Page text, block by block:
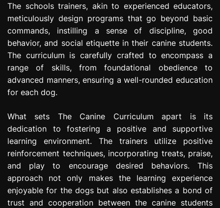
The schools trainers, akin to experienced educators,
meticulously design programs that go beyond basic
commands, instilling a sense of discipline, good
behavior, and social etiquette in their canine students.
The curriculum is carefully crafted to encompass a
range of skills, from foundational obedience to
advanced manners, ensuring a well-rounded education
for each dog.
What sets The Canine Curriculum apart is its
dedication to fostering a positive and supportive
learning environment. The trainers utilize positive
reinforcement techniques, incorporating treats, praise,
and play to encourage desired behaviors. This
approach not only makes the learning experience
enjoyable for the dogs but also establishes a bond of
trust and cooperation between the canine students